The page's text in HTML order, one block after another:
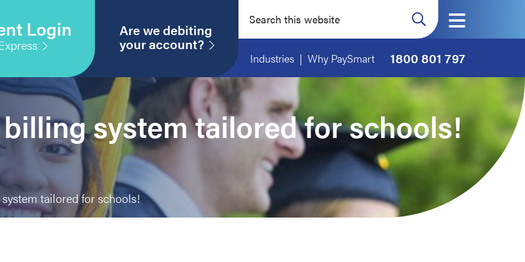
Login Are we debiting
your account?
this
website
Industries
Why PaySmart 1800 801 797
system tailored for schools!
tailored for schools!